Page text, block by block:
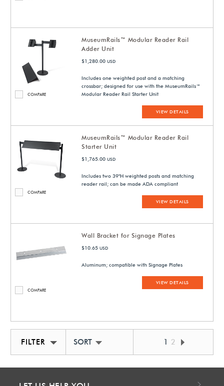
COMPARE
MuseumRails™ Modular Reader Rail
Adder Unit
$1,280.00 USD
Includes one weighted post and a matching
crossbar; designed for use with the MuseumRails™
Modular Reader Rail Starter Unit
VIEW DETAILS
COMPARE
MuseumRails™ Modular Reader Rail
Starter Unit
$1,765.00 USD
Includes two 39"H weighted posts and matching
reader rail; can be made ADA compliant
VIEW DETAILS
COMPARE
Wall Bracket for Signage Plates
$10.65 USD
Aluminum; compatible with Signage Plates
VIEW DETAILS
FILTER SORT BY NEWEST 1 2